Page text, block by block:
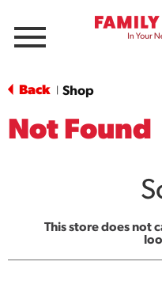
Menu
Back Shop
Not Found
This store does not